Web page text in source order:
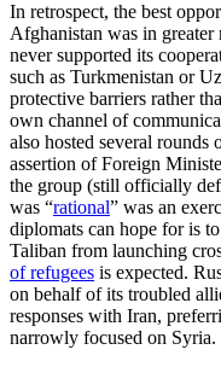
In retrospect, the best
Afghanistan was in greater
never supported its
such as Turkmenistan or
protective barriers rather
own channel of
also hosted several
assertion of Foreign
the group (still officially
was “rational” was an
diplomats can hope for is
Taliban from launching
of refugees is expected.
on behalf of its troubled
responses with Iran,
narrowly focused on Syria.